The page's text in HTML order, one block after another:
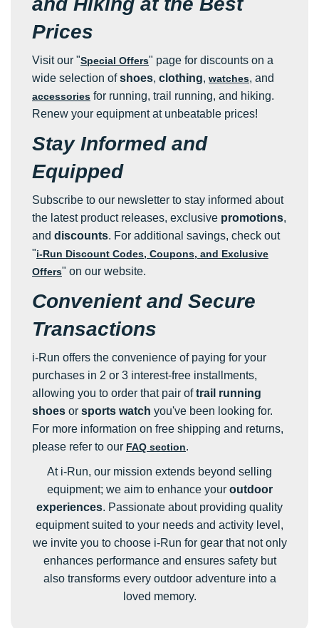
Prices
Visit our "Special Offers" page for discounts on a
wide selection ofshoes, clothing, watches, and
accessories for running, trail running, and hiking.
Renew your equipment at unbeatable prices!
Stay Informed and
Equipped
Subscribe to our newsletter to stay informed about
the latest product releases, exclusive promotions,
and discounts. For additional savings, check out
"i-Run Discount Codes, Coupons, and Exclusive
Offers" on our website.
Convenient and Secure
Transactions
i-Run offers the convenience of paying for your
purchases in 2 or 3 interest-free installments,
allowing you to order that pair oftrail running
shoes or sports watch you've been looking for.
For more information on free shipping and returns,
please refer to our FAQ section.
At i-Run, our mission extends beyond selling
equipment; we aim to enhance your outdoor
experiences. Passionate about providing quality
equipment suited to your needs and activity level,
we invite you to choose i-Run for gear that not only
enhances performance and ensures safety but
also transforms every outdoor adventure into a
loved memory.